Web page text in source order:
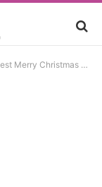
Merry Christmas Son GIFs Images Download 2025